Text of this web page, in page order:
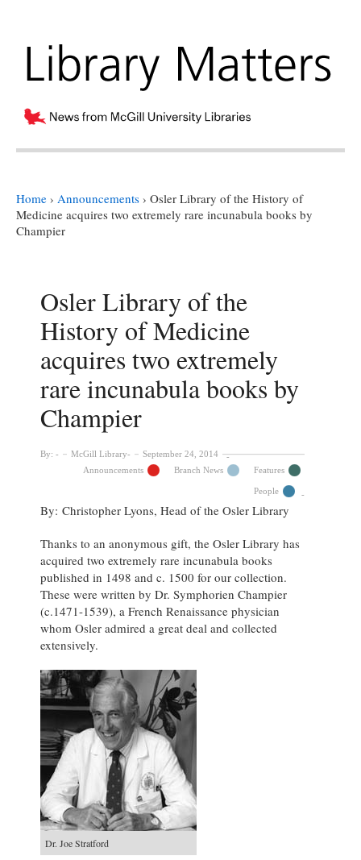
Home › Announcements › Osler Library of the History of
Medicine acquires two extremely rare incunabula books by
Champier
Osler Library of the
History of Medicine
acquires two extremely
rare incunabula books by
Champier
By: McGill Library
September 24, 2014
Announcements
Branch News Features
People
By: Christopher Lyons, Head of the Osler Library
Thanks to an anonymous gift, the Osler Library has
acquired two extremely rare incunabula books
published in 1498 and c. 1500 for our collection.
These were written by Dr. Symphorien Champier
(c.1471-1539), a French Renaissance physician
whom Osler admired a great deal and collected
extensively.
Dr. Joe Stratford